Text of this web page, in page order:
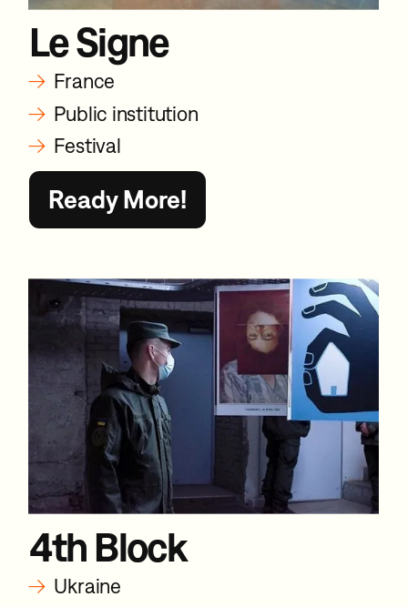
Le Signe
→ France
→ Public institution
→ Festival
Ready More!
4th Block
→ Ukraine